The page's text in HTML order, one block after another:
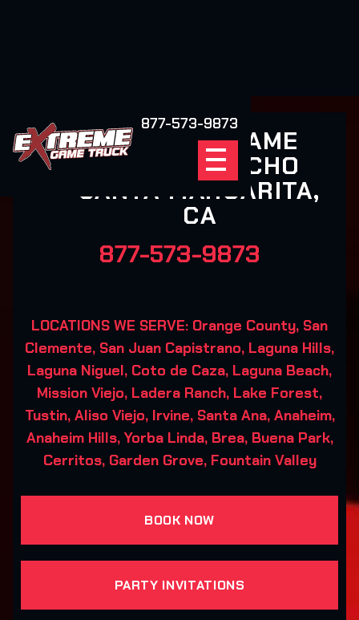
877-573-9873
EXTREME GAME
TRUCK RANCHO
SANTA MARGARITA,
CA
877-573-9873
LOCATIONS WE SERVE: Orange County, San
Clemente, San Juan Capistrano, Laguna Hills,
Laguna Niguel, Coto de Caza, Laguna Beach,
Mission Viejo, Ladera Ranch, Lake Forest,
Tustin, Aliso Viejo, Irvine, Santa Ana, Anaheim,
Anaheim Hills, Yorba Linda, Brea, Buena Park,
Cerritos, Garden Grove, Fountain Valley
BOOK NOW
PARTY INVITATIONS